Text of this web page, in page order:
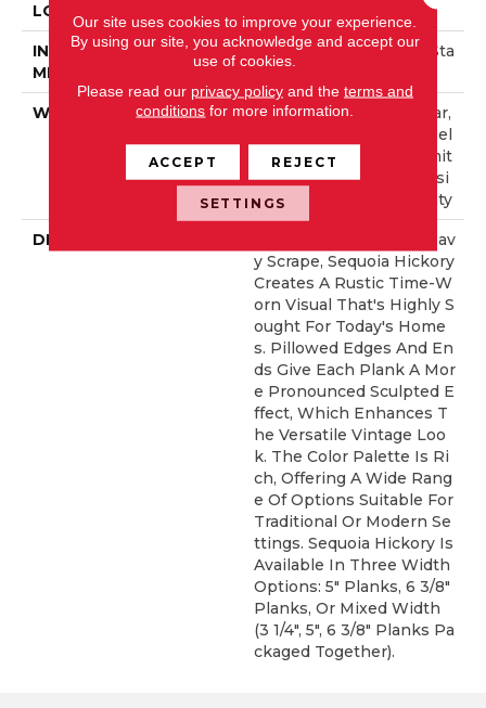
LOCATION
INSTALLATION
METHOD
Click-Lock|Nail Down|Sta
Ple Down|Glue Down
WARRANTY
Repel Hardwood 50 Year,
5 Year Commercial, Repel
Hardwood Lifetime, Limit
Ed Repel Hardwood Resi
Dential Flooring Warranty
DESCRIPTION
Featuring A Popular Heav
Y Scrape, Sequoia Hickory
Creates A Rustic Time-W
Orn Visual That's Highly S
Ought For Today's Home
S. Pillowed Edges And En
Ds Give Each Plank A Mor
E Pronounced Sculpted E
Ffect, Which Enhances T
He Versatile Vintage Loo
K. The Color Palette Is Ri
Ch, Offering A Wide Rang
E Of Options Suitable For
Traditional Or Modern Se
Ttings. Sequoia Hickory Is
Available In Three Width
Options: 5" Planks, 6 3/8"
Planks, Or Mixed Width
(3 1/4", 5", 6 3/8" Planks Pa
Ckaged Together).
Our site uses cookies to improve your experience.
By using our site, you acknowledge and accept our
use of cookies.
Please read our privacy policyand the terms and
conditions for more information.
ACCEPT REJECT
SETTINGS